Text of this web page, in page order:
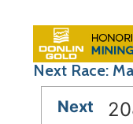
Next Race:
Next